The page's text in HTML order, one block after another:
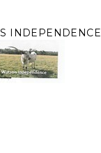
INDEPENDENCE